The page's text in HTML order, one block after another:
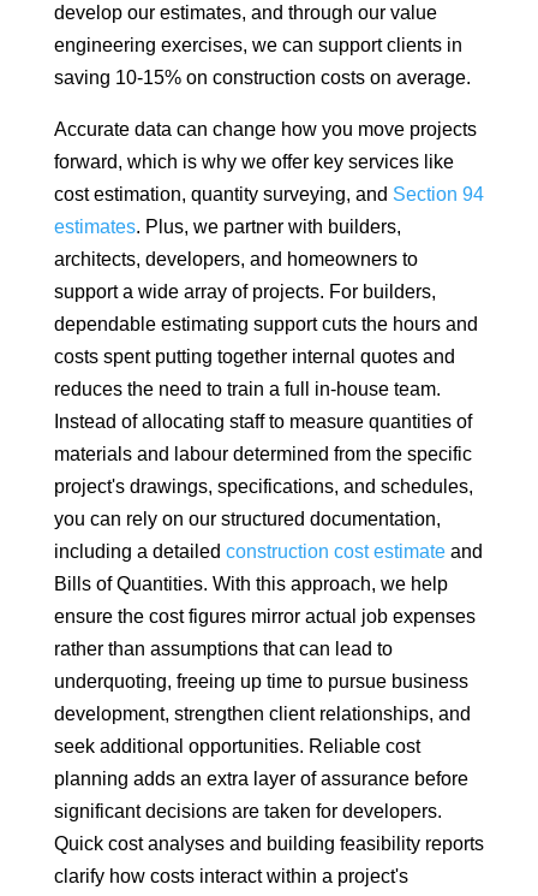
develop our estimates, and through our value
engineering exercises, we can support clients in
saving 10-15% on construction costs on average.
Accurate data can change how you move projects
forward, which is why we offer key services like
cost estimation, quantity surveying, and Section 94
estimates. Plus, we partner with builders,
architects, developers, and homeowners to
support a wide array of projects. For builders,
dependable estimating support cuts the hours and
costs spent putting together internal quotes and
reduces the need to train a full in-house team.
Instead of allocating staff to measure quantities of
materials and labour determined from the specific
project's drawings, specifications, and schedules,
you can rely on our structured documentation,
including a detailed construction cost estimateand
Bills of Quantities. With this approach, we help
ensure the cost figures mirror actual job expenses
rather than assumptions that can lead to
underquoting, freeing up time to pursue business
development, strengthen client relationships, and
seek additional opportunities. Reliable cost
planning adds an extra layer of assurance before
significant decisions are taken for developers.
Quick cost analyses and building feasibility reports
clarify how costs interact within a project's